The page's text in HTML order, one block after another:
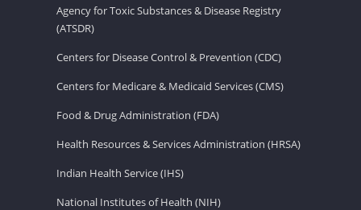
Agency for Toxic Substances & Disease Registry
(ATSDR)
Centers for Disease Control & Prevention (CDC)
Centers for Medicare & Medicaid Services (CMS)
Food & Drug Administration (FDA)
Health Resources & Services Administration (HRSA)
Indian Health Service (IHS)
National Institutes of Health (NIH)